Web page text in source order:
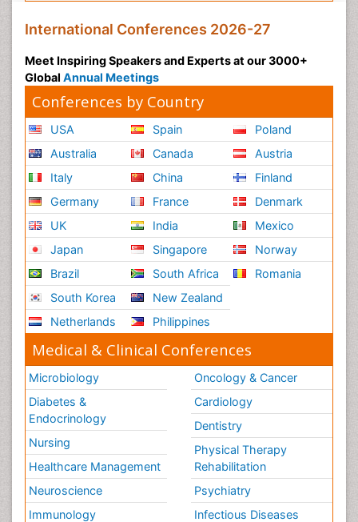
International Conferences 2026-27
Meet Inspiring Speakers and Experts at our 3000+
Global Annual Meetings
Conferences by Country
USA
Australia
Italy
Germany
UK
Japan
Brazil
South Korea
Netherlands
Spain
Canada
China
France
India
Singapore
South Africa
New Zealand
Philippines
Poland
Austria
Finland
Denmark
Mexico
Norway
Romania
Medical & Clinical Conferences
Microbiology
Diabetes &
Endocrinology
Nursing
Healthcare Management
Neuroscience
Immunology
Oncology & Cancer
Cardiology
Dentistry
Physical Therapy
Rehabilitation
Psychiatry
Infectious Diseases